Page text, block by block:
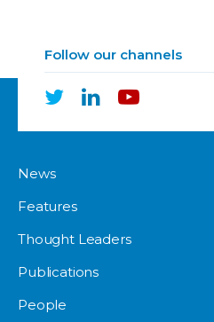
Follow our channels
News
Features
Thought Leaders
Publications
People